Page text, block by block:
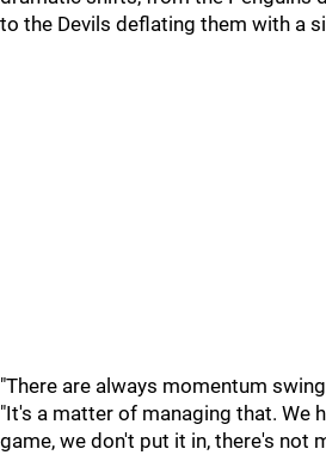
to the Devils deflating them with a
"There are always momentum
"It's a matter of managing that. We
game, we don't put it in, there's not